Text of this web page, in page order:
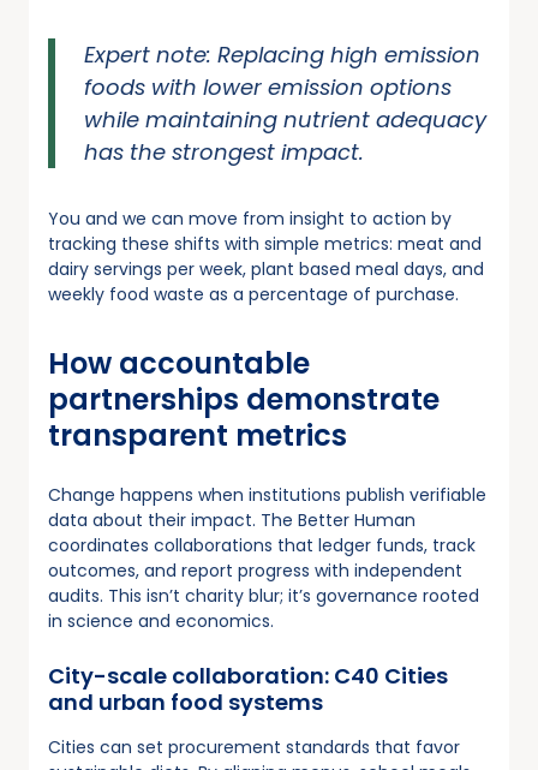
Expert note: Replacing high emission
foods with lower emission options
while maintaining nutrient adequacy
has the strongest impact.
You and we can move from insight to action by
tracking these shifts with simple metrics: meat and
dairy servings per week, plant based meal days, and
weekly food waste as a percentage of purchase.
How accountable
partnerships demonstrate
transparent metrics
Change happens when institutions publish verifiable
data about their impact. The Better Human
coordinates collaborations that ledger funds, track
outcomes, and report progress with independent
audits. This isn’t charity blur; it’s governance rooted
in science and economics.
City-scale collaboration: C40 Cities
and urban food systems
Cities can set procurement standards that favor